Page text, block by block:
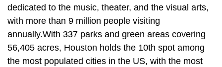
dedicated to the music, theater, and the visual arts,
with more than 9 million people visiting
annually.With 337 parks and green areas covering
56,405 acres, Houston holds the 10th spot among
the most populated cities in the US, with the most